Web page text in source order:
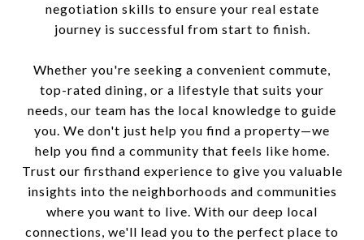
negotiation skills to ensure your real estate
journey is successful from start to finish.
Whether you're seeking a convenient commute,
top-rated dining, or a lifestyle that suits your
needs, our team has the local knowledge to guide
you. We don't just help you find a property—we
help you find a community that feels like home.
Trust our firsthand experience to give you valuable
insights into the neighborhoods and communities
where you want to live. With our deep local
connections, we'll lead you to the perfect place to